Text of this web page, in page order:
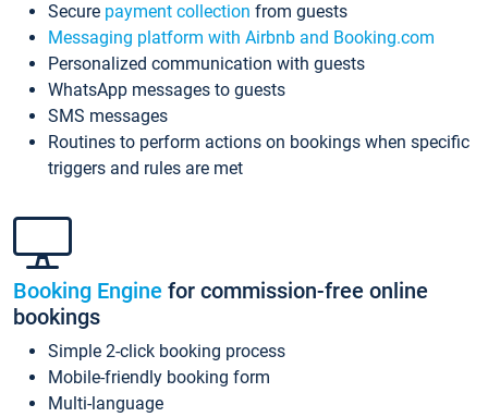
Secure payment collection from guests
Messaging platform with Airbnb and Booking.com
Personalized communication with guests
WhatsApp messages to guests
SMS messages
Routines to perform actions on bookings when specific
triggers and rules are met
Booking Engine for commission-free online
bookings
Simple 2-click booking process
Mobile-friendly booking form
Multi-language